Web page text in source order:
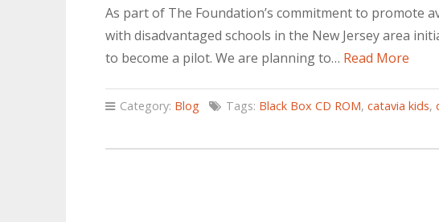
As part of The Foundation’s commitment to promote
with disadvantaged schools in the New Jersey area
to become a pilot. We are planning to… Read More
Category: Blog Tags: Black Box CD ROM, catavia kids,